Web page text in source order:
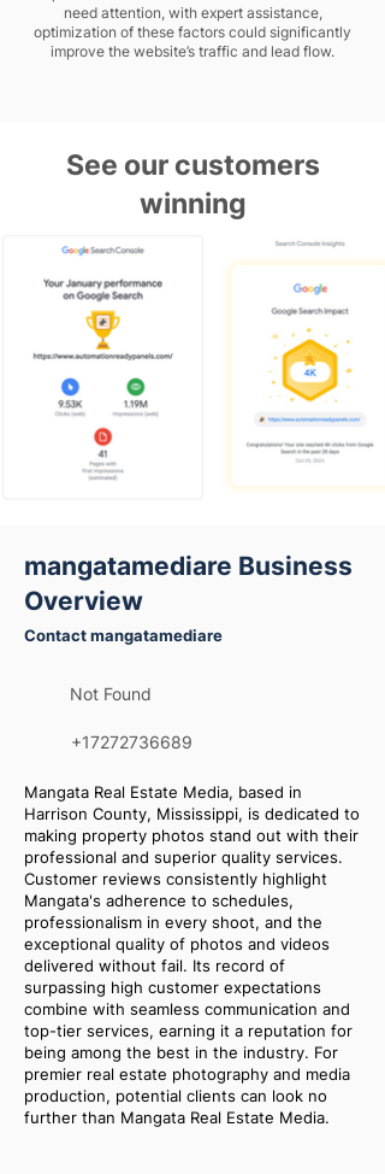
need attention, with expert assistance,
optimization of these factors could significantly
improve the website’s traffic and lead flow.
See our customers
winning
mangatamediare Business
Overview
Contact mangatamediare
Not Found
+17272736689
Mangata Real Estate Media, based in
Harrison County, Mississippi, is dedicated to
making property photos stand out with their
professional and superior quality services.
Customer reviews consistently highlight
Mangata's adherence to schedules,
professionalism in every shoot, and the
exceptional quality of photos and videos
delivered without fail. Its record of
surpassing high customer expectations
combine with seamless communication and
top-tier services, earning it a reputation for
being among the best in the industry. For
premier real estate photography and media
production, potential clients can look no
further than Mangata Real Estate Media.